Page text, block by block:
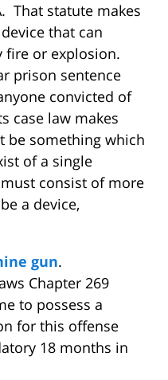
That statute makes
that can
fire or explosion.
prison sentence
convicted of
case law makes
be something which
of a single
consist of more
a device,
gun.
Chapter 269
to possess a
for this offense
18 months in